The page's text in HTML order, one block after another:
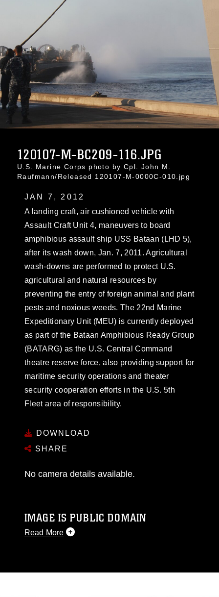
120107-M-BC209-116.JPG
U.S. Marine Corps photo by Cpl. John M.
Raufmann/Released 120107-M-0000C-010.jpg
JAN 7, 2012
A landing craft, air cushioned vehicle with
Assault Craft Unit 4, maneuvers to board
amphibious assault ship USS Bataan (LHD 5),
after its wash down, Jan. 7, 2011. Agricultural
wash-downs are performed to protect U.S.
agricultural and natural resources by
preventing the entry of foreign animal and plant
pests and noxious weeds. The 22nd Marine
Expeditionary Unit (MEU) is currently deployed
as part of the Bataan Amphibious Ready Group
(BATARG) as the U.S. Central Command
theatre reserve force, also providing support for
maritime security operations and theater
security cooperation efforts in the U.S. 5th
Fleet area of responsibility.
DOWNLOAD
SHARE
No camera details available.
IMAGE IS PUBLIC DOMAIN
Read More
like to republish please give the photographer